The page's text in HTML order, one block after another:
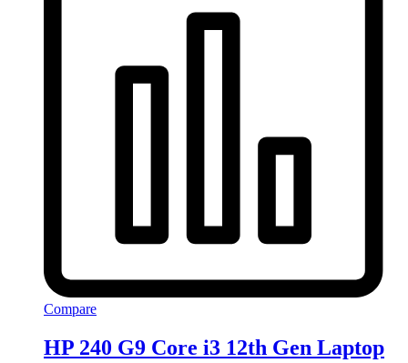
Compare
HP 240 G9 Core i3 12th Gen Laptop